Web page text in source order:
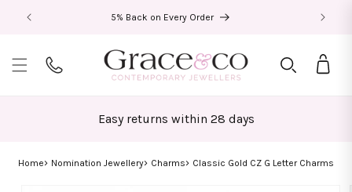
Skip to
content
5% Back on Every Order
Bag
Easy returns within 28 days
Home Nomination Jewellery Charms Classic Gold CZ G Letter Charms